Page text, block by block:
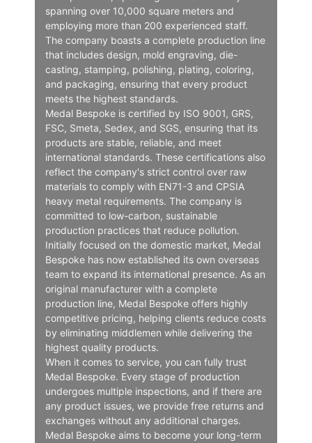
spanning over 10,000 square meters and
employing more than 200 experienced staff.
The company boasts a complete production line
that includes design, mold engraving, die-
casting, stamping, polishing, plating, coloring,
and packaging, ensuring that every product
meets the highest standards.
Medal Bespoke is certified by ISO 9001, GRS,
FSC, Smeta, Sedex, and SGS, ensuring that its
products are stable, reliable, and meet
international standards. These certifications also
reflect the company's strict control over raw
materials to comply with EN71-3 and CPSIA
heavy metal requirements. The company is
committed to low-carbon, sustainable
production practices that reduce pollution.
Initially focused on the domestic market, Medal
Bespoke has now established its own overseas
team to expand its international presence. As an
original manufacturer with a complete
production line, Medal Bespoke offers highly
competitive pricing, helping clients reduce costs
by eliminating middlemen while delivering the
highest quality products.
When it comes to service, you can fully trust
Medal Bespoke. Every stage of production
undergoes multiple inspections, and if there are
any product issues, we provide free returns and
exchanges without any additional charges.
Medal Bespoke aims to become your long-term